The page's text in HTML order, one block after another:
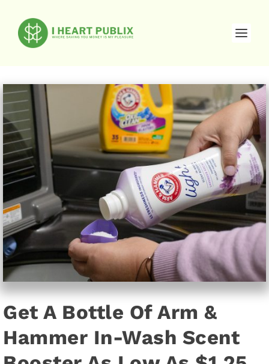
Get A Bottle Of Arm &
Hammer In-Wash Scent